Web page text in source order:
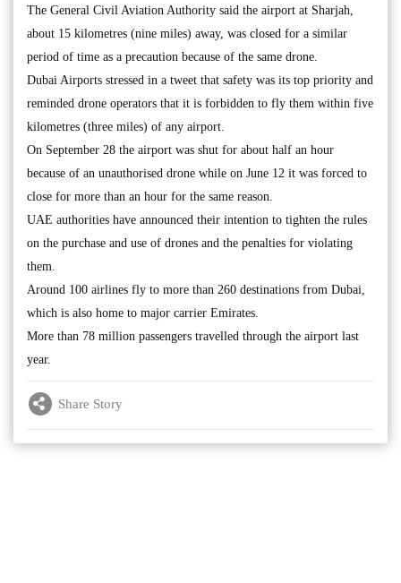
The General Civil Aviation Authority said the airport at Sharjah,
about 15 kilometres (nine miles) away, was closed for a similar
period of time as a precaution because of the same drone.
Dubai Airports stressed in a tweet that safety was its top priority and
reminded drone operators that it is forbidden to fly them within five
kilometres (three miles) of any airport.
On September 28 the airport was shut for about half an hour
because of an unauthorised drone while on June 12 it was forced to
close for more than an hour for the same reason.
UAE authorities have announced their intention to tighten the rules
on the purchase and use of drones and the penalties for violating
them.
Around 100 airlines fly to more than 260 destinations from Dubai,
which is also home to major carrier Emirates.
More than 78 million passengers travelled through the airport last
year.
Share Story